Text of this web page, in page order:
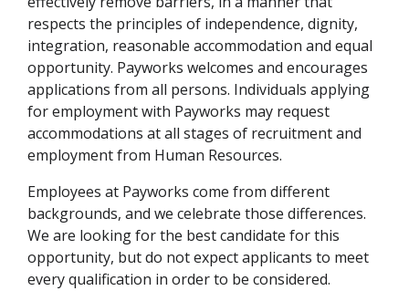
respects the principles of independence, dignity,
integration, reasonable accommodation and equal
opportunity. Payworks welcomes and encourages
applications from all persons. Individuals applying
for employment with Payworks may request
accommodations at all stages of recruitment and
employment from Human Resources.
Employees at Payworks come from different
backgrounds, and we celebrate those differences.
We are looking for the best candidate for this
opportunity, but do not expect applicants to meet
every qualification in order to be considered.